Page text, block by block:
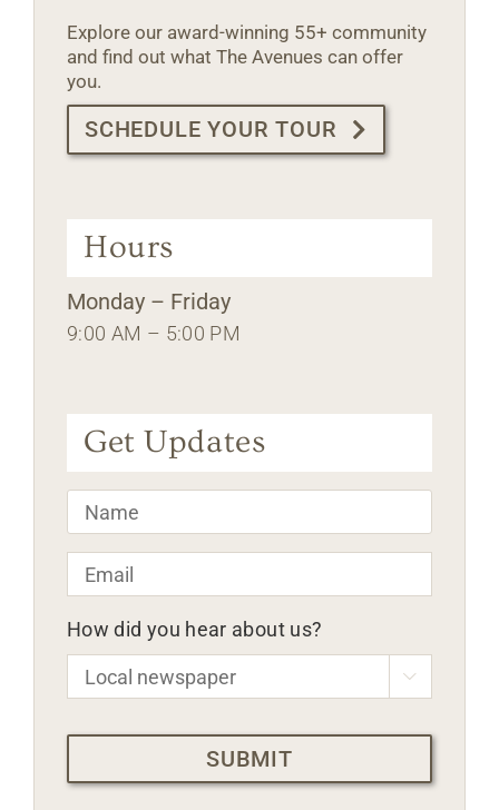
Explore our award-winning 55+ community
and find out what The Avenues can offer
you.
SCHEDULE YOUR TOUR
Hours
Monday – Friday
9:00 AM – 5:00 PM
Get Updates
Name *
Email *
How did you hear about us?

CAPTCHA